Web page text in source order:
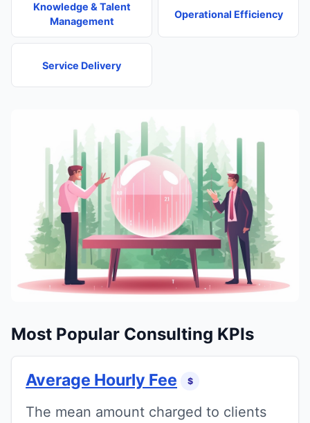
Knowledge & Talent
Management
Operational Efficiency
Service Delivery
Most Popular Consulting KPIs
Average Hourly Fee $
The mean amount charged to clients